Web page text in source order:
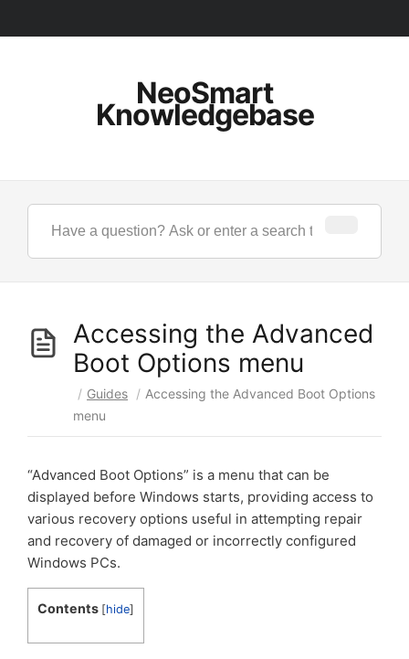
NeoSmart
Knowledgebase
Accessing the Advanced
Boot Options menu
/ Guides / Accessing the Advanced Boot Options
menu
“Advanced Boot Options” is a menu that can be
displayed before Windows starts, providing access to
various recovery options useful in attempting repair
and recovery of damaged or incorrectly configured
Windows PCs.
Contents [hide]